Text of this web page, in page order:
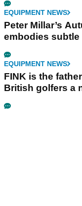
EQUIPMENT NEWS
Peter Millar’s
embodies subtle
EQUIPMENT NEWS
FINK is the
British golfers a